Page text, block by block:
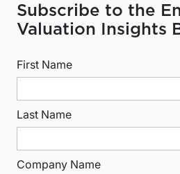
Subscribe to the
Valuation Insights
First Name
Last Name
Company Name